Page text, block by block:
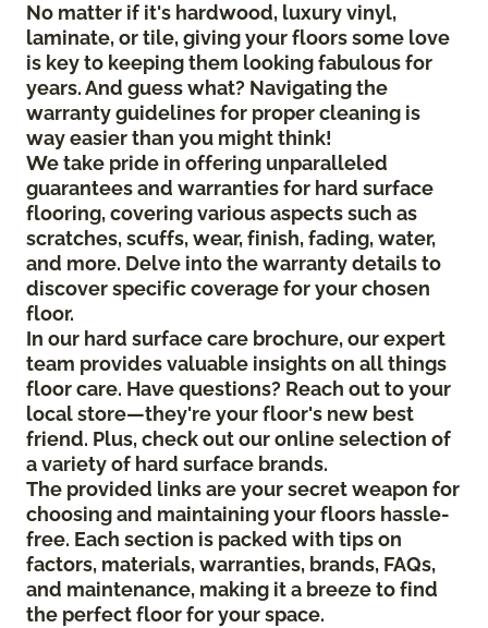
No matter if it's hardwood, luxury vinyl,
laminate, or tile, giving your floors some love
is key to keeping them looking fabulous for
years. And guess what? Navigating the
warranty guidelines for proper cleaning is
way easier than you might think!
We take pride in offering unparalleled
guarantees and warranties for hard surface
flooring, covering various aspects such as
scratches, scuffs, wear, finish, fading, water,
and more. Delve into the warranty details to
discover specific coverage for your chosen
floor.
In our hard surface care brochure, our expert
team provides valuable insights on all things
floor care. Have questions? Reach out to your
local store—they're your floor's new best
friend. Plus, check out our online selection of
a variety of hard surface brands.
The provided links are your secret weapon for
choosing and maintaining your floors hassle-
free. Each section is packed with tips on
factors, materials, warranties, brands, FAQs,
and maintenance, making it a breeze to find
the perfect floor for your space.